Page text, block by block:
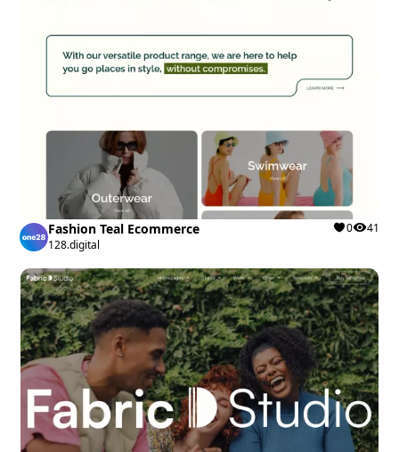
Fashion Teal Ecommerce
128.digital
0 41